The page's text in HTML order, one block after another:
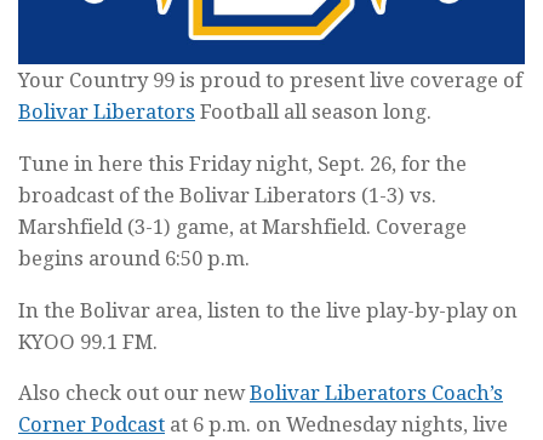
Your Country 99 is proud to present live coverage of
Bolivar Liberators Football all season long.
Tune in here this Friday night, Sept. 26, for the
broadcast of the Bolivar Liberators (1-3) vs.
Marshfield (3-1) game, at Marshfield. Coverage
begins around 6:50 p.m.
In the Bolivar area, listen to the live play-by-play on
KYOO 99.1 FM.
Also check out our newBolivar Liberators Coach’s
Corner Podcast at 6 p.m. on Wednesday nights, live